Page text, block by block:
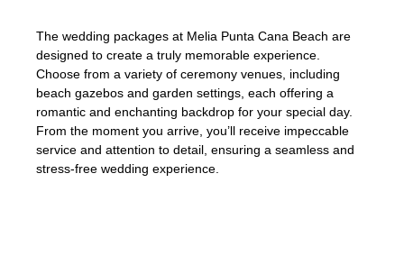
The wedding packages at Melia Punta Cana Beach are
designed to create a truly memorable experience.
Choose from a variety of ceremony venues, including
beach gazebos and garden settings, each offering a
romantic and enchanting backdrop for your special day.
From the moment you arrive, you’ll receive impeccable
service and attention to detail, ensuring a seamless and
stress-free wedding experience.